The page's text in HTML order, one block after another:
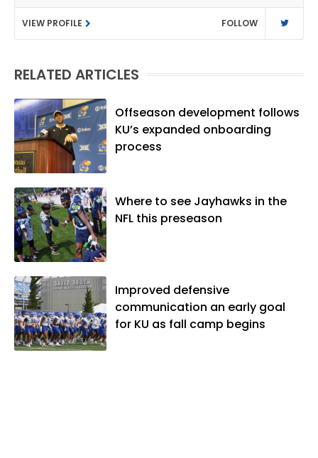
Californian and is a graduate of
Washington University in St. Louis (B.A.,
Linguistics) and Arizona State University
native of Los Angeles, he has frequently
vibes," whatever that means.
VIEW PROFILE FOLLOW
RELATED ARTICLES
Offseason development follows
KU’s expanded onboarding
process
Where to see Jayhawks in the
NFL this preseason
Improved defensive
communication an early goal
for KU as fall camp begins